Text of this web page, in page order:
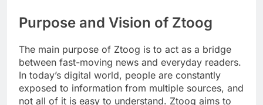
Purpose and Vision of Ztoog
The main purpose of Ztoog is to act as a bridge
between fast-moving news and everyday readers.
In today’s digital world, people are constantly
exposed to information from multiple sources, and
not all of it is easy to understand. Ztoog aims to